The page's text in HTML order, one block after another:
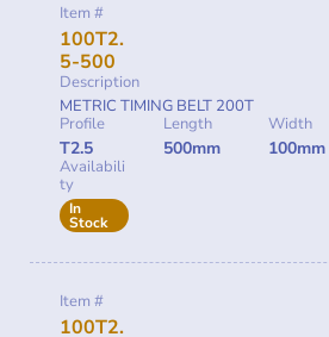
Item #
100T2.
5-500
Description
METRIC TIMING BELT 200T
Profile
T2.5
Length
500mm
Width
100mm
Availabili
ty
In
Stock
Item #
100T2.